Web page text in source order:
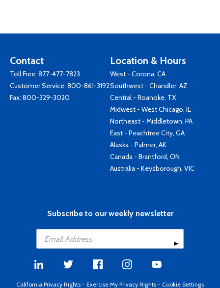
Contact
Toll Free: 877-477-7823
Customer Service: 800-861-3192
Fax: 800-329-3020
Location & Hours
West - Corona, CA
Southwest - Chandler, AZ
Central - Roanoke, TX
Midwest - West Chicago, IL
Northeast - Middletown, PA
East - Peachtree City, GA
Alaska - Palmer, AK
Canada - Brantford, ON
Australia - Keysborough, VIC
Subscribe to our weekly newsletter
California Privacy Rights - Exercise My Privacy Rights - Cookie Settings